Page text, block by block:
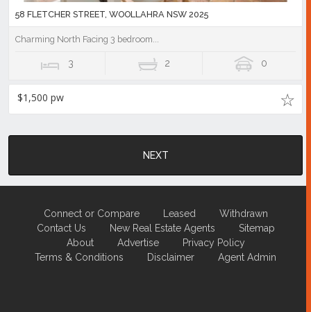
58 FLETCHER STREET, WOOLLAHRA NSW 2025
Charming North Facing 3 bedroom...
3 2 0
$1,500 pw
NEXT
Connect or Compare Leased
Withdrawn
Contact Us
New Real Estate Agents
Sitemap
About
Advertise
Privacy Policy
Terms & Conditions
Disclaimer Agent Admin